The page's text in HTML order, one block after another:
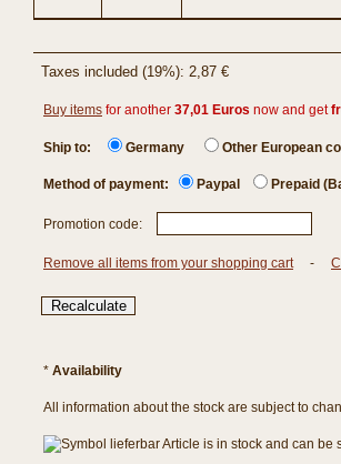
Taxes included (19%): 2,87 €
Buy items for another 37,01 Euros now and get
Ship to: Germany Other European
Method of payment: Paypal Prepaid
Promotion code:
Remove all items from your shopping cart-
* Availability
All information about the stock are subject to
Article is in stock and can be